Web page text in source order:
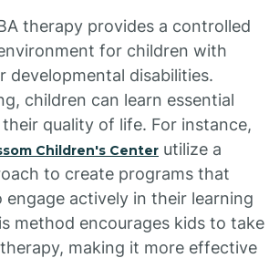
therapy provides a controlled
for children with
developmental disabilities.
children can learn essential
quality of life. For instance,
Children's Center utilize a
to create programs that
engage actively in their learning
method encourages kids to take
making it more effective